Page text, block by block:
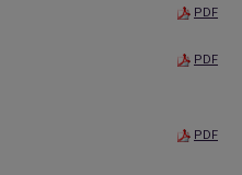
PDF
PDF
PDF